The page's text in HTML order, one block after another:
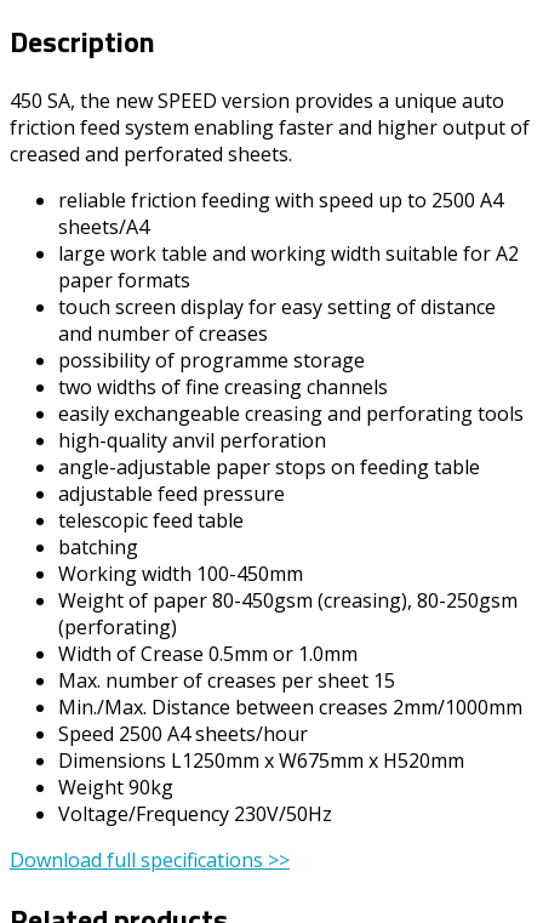
Description
450 SA, the new SPEED version provides a unique auto
friction feed system enabling faster and higher output of
creased and perforated sheets.
reliable friction feeding with speed up to 2500 A4
sheets/A4
large work table and working width suitable for A2
paper formats
touch screen display for easy setting of distance
and number of creases
possibility of programme storage
two widths of fine creasing channels
easily exchangeable creasing and perforating tools
high-quality anvil perforation
angle-adjustable paper stops on feeding table
adjustable feed pressure
telescopic feed table
batching
Working width 100-450mm
Weight of paper 80-450gsm (creasing), 80-250gsm
(perforating)
Width of Crease 0.5mm or 1.0mm
Max. number of creases per sheet 15
Min./Max. Distance between creases 2mm/1000mm
Speed 2500 A4 sheets/hour
Dimensions L1250mm x W675mm x H520mm
Weight 90kg
Voltage/Frequency 230V/50Hz
Download full specifications >>